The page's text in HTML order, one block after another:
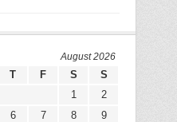
August 2026
T F S
S
1
2
6 7 8
9